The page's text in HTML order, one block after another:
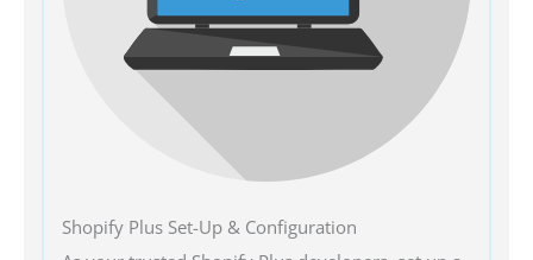
Shopify Plus Set-Up & Configuration